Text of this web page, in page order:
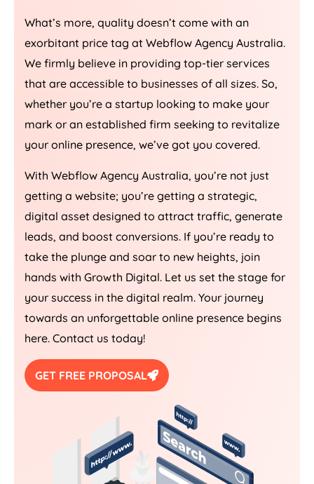
What’s more, quality doesn’t come with an
exorbitant price tag at Webflow Agency Australia.
We firmly believe in providing top-tier services
that are accessible to businesses of all sizes. So,
whether you’re a startup looking to make your
mark or an established firm seeking to revitalize
your online presence, we’ve got you covered.
With Webflow Agency Australia, you’re not just
getting a website; you’re getting a strategic,
digital asset designed to attract traffic, generate
leads, and boost conversions. If you’re ready to
take the plunge and soar to new heights, join
hands with Growth Digital. Let us set the stage for
your success in the digital realm. Your journey
towards an unforgettable online presence begins
here. Contact us today!
GET FREE PROPOSAL